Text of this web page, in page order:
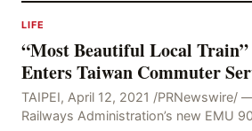
LIFE
“Most Beautiful Local
Enters Taiwan Commuter
TAIPEI, April 12, 2021 /PRNewswire/
Railways Administration’s new EMU